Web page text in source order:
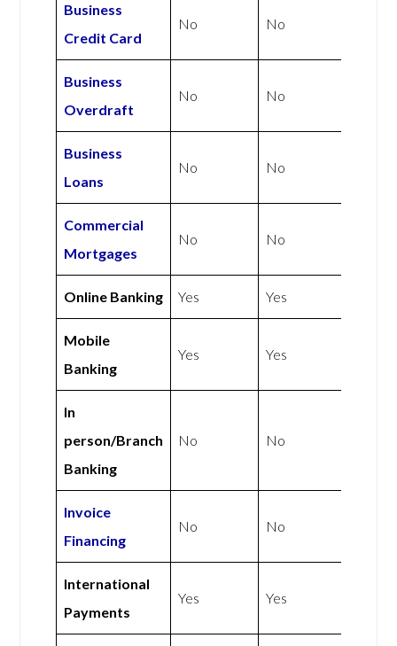
Business
Credit Card
No No
Business
Overdraft
No No
Business
Loans
No No
Commercial
Mortgages
No No
Online Banking Yes Yes
Mobile
Banking
Yes Yes
In
person/Branch
Banking
No No
Invoice
Financing
No No
International
Payments
Yes Yes